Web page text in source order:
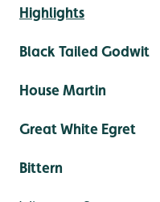
Highlights
Black Tailed Godwit
House Martin
Great White Egret
Bittern